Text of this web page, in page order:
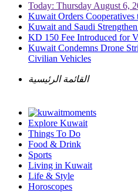
Today: Thursday August 6,
Kuwait Orders
Kuwait and Saudi
KD 150 Fee Introduced for
Kuwait Condemns Drone
Civilian Vehicles
القائمة الرئيسية
Explore Kuwait
Things To Do
Food & Drink
Sports
Living in Kuwait
Life & Style
Horoscopes